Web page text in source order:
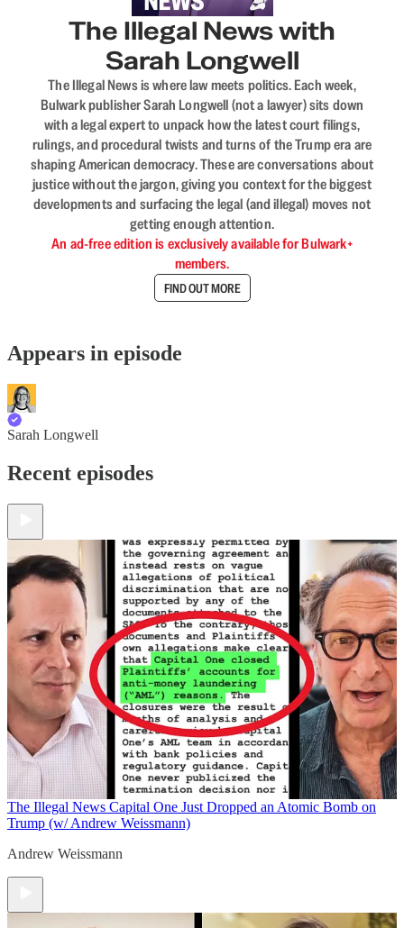
The Illegal News with
Sarah Longwell
The Illegal News is where law meets politics. Each week,
Bulwark publisher Sarah Longwell (not a lawyer) sits down
with a legal expert to unpack how the latest court filings,
rulings, and procedural twists and turns of the Trump era are
shaping American democracy. These are conversations about
justice without the jargon, giving you context for the biggest
developments and surfacing the legal (and illegal) moves not
getting enough attention.
An ad-free edition is exclusively available for Bulwark+
members.
FIND OUT MORE
Appears in episode
Sarah Longwell
Recent episodes
The Illegal News Capital One Just Dropped an Atomic Bomb on
Trump (w/ Andrew Weissmann)
Andrew Weissmann